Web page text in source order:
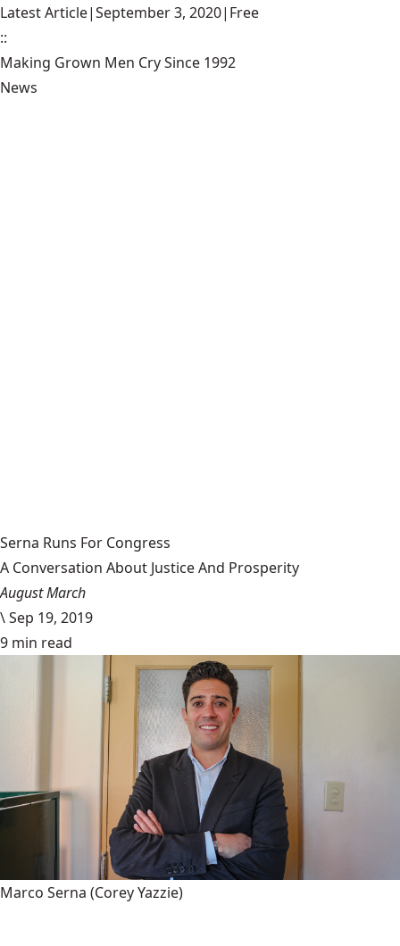
Latest Article|September 3, 2020| Free
::
Making Grown Men Cry Since 1992
News
Serna Runs For Congress
A Conversation About Justice And Prosperity
August March
\Sep 19, 2019
9 min read
Marco Serna (Corey Yazzie)